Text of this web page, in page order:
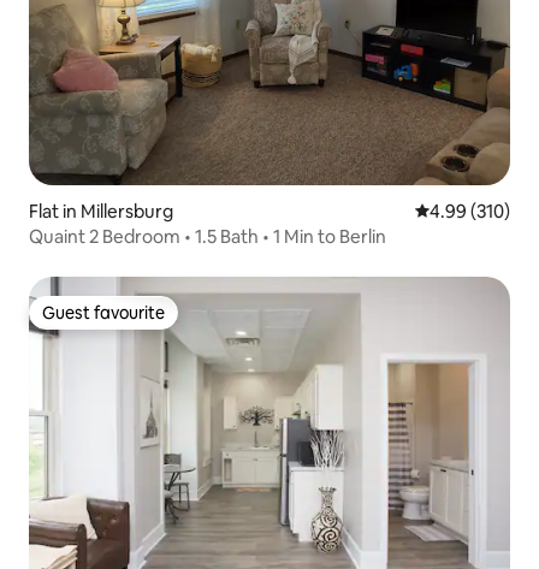
Flat in Millersburg 4.99 out of 5
4.99 (310)
Quaint 2 Bedroom • 1.5 Bath • 1 Min to Berlin
Guest favourite
Guest favourite